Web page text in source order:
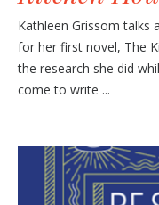
Kathleen Grissom talks
for her first novel, The
the research she did
come to write ...